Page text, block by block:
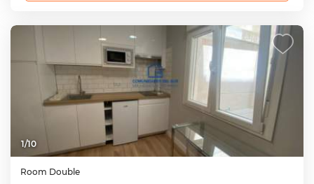
1/10
Room Double